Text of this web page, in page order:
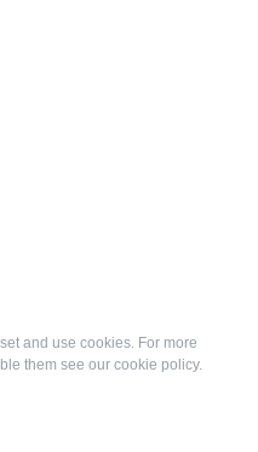
and use cookies. For more
them see our cookie policy.